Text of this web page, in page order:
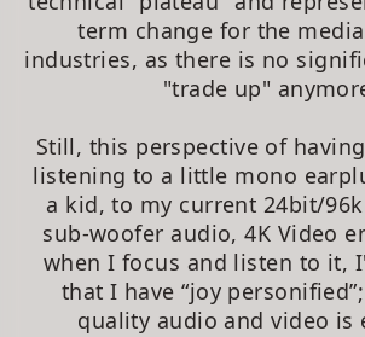
term change for the
industries, as there is no
"trade up"
Still, this perspective of
listening to a little mono
a kid, to my current 24bit/
sub-woofer audio, 4K Video
when I focus and listen to it,
that I have “joy
quality audio and video is